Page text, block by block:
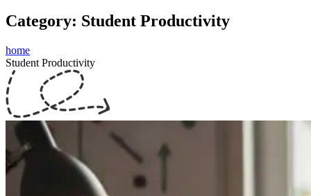
Category: Student Productivity
home
Student Productivity